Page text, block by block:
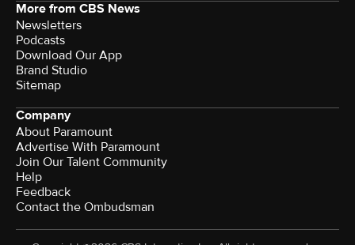
More from CBS News
Newsletters
Podcasts
Download Our App
Brand Studio
Sitemap
Company
About Paramount
Advertise With Paramount
Join Our Talent Community
Help
Feedback
Contact the Ombudsman